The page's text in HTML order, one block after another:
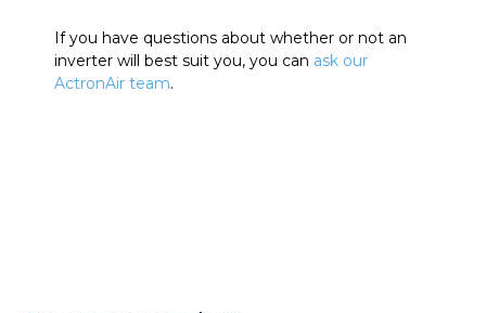
If you have questions about whether or not an
inverter will best suit you, you can ask our
ActronAir team.